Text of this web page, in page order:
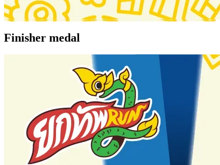
Finisher medal